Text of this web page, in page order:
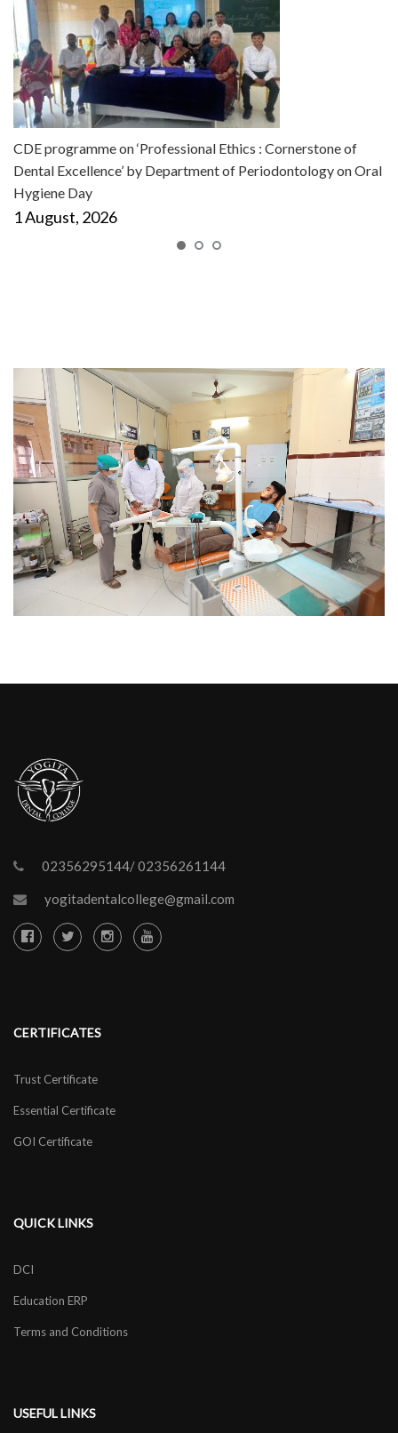
CDE programme on ‘Professional Ethics : Cornerstone of
Dental Excellence’ by Department of Periodontology on Oral
Hygiene Day
1 August, 2026
02356295144/ 02356261144
yogitadentalcollege@gmail.com
CERTIFICATES
Trust Certificate
Essential Certificate
GOI Certificate
QUICK LINKS
DCI
Education ERP
Terms and Conditions
USEFUL LINKS